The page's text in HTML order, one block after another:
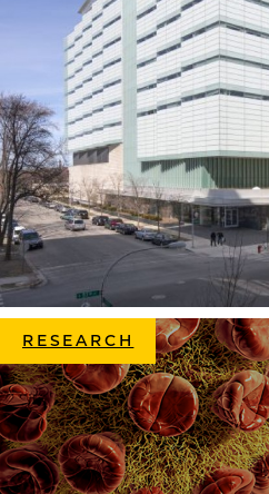
RESEARCH